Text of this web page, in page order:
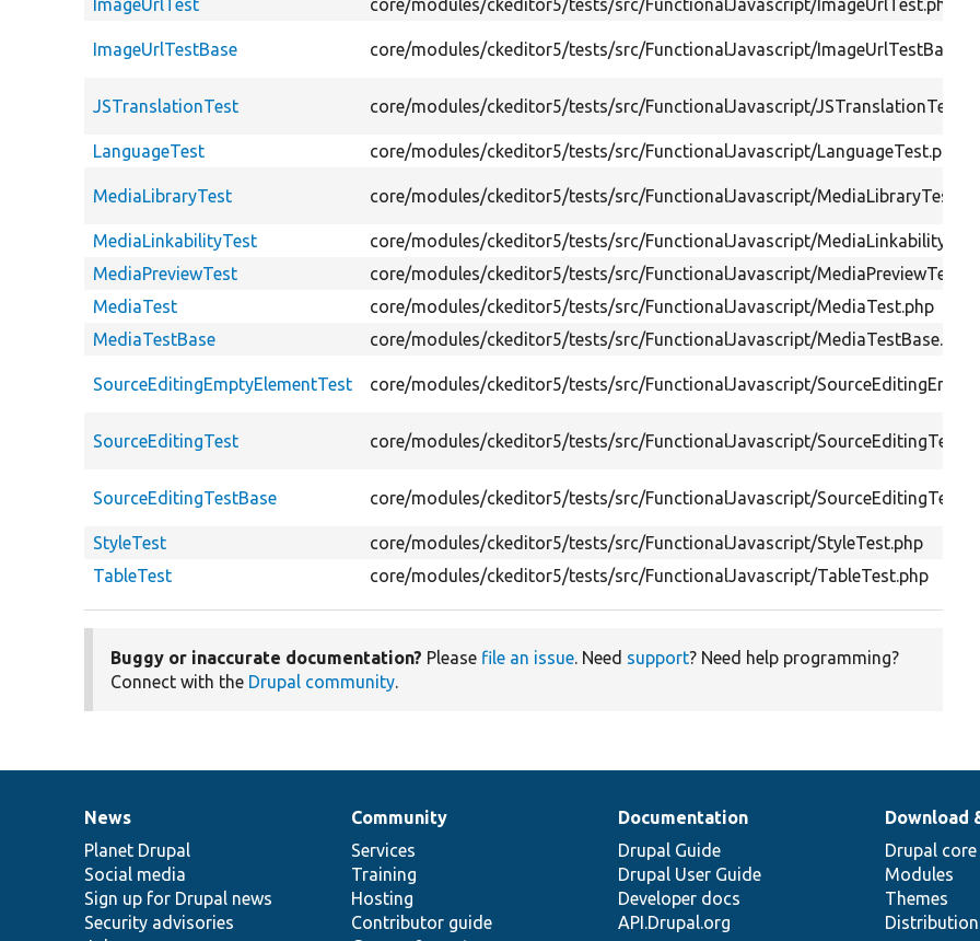
ImageUrlTest
core/modules/ckeditor5/tests/src/FunctionalJavascript/ImageUrlTest.php
ImageUrlTestBase core/modules/ckeditor5/tests/src/FunctionalJavascript/
JSTranslationTest core/modules/ckeditor5/tests/src/FunctionalJavascript/
LanguageTest
core/modules/ckeditor5/tests/src/FunctionalJavascript/LanguageTest.php
MediaLibraryTest core/modules/ckeditor5/tests/src/FunctionalJavascript/MediaLibraryTest.php
MediaLinkabilityTest
core/modules/ckeditor5/tests/src/FunctionalJavascript/
MediaPreviewTest
core/modules/ckeditor5/tests/src/FunctionalJavascript/
MediaTest
core/modules/ckeditor5/tests/src/FunctionalJavascript/MediaTest.php
MediaTestBase
core/modules/ckeditor5/tests/src/FunctionalJavascript/MediaTestBase.php
SourceEditingEmptyElementTest core/modules/ckeditor5/tests/src/FunctionalJavascript/
SourceEditingTest core/modules/ckeditor5/tests/src/FunctionalJavascript/
SourceEditingTestBase core/modules/ckeditor5/tests/src/FunctionalJavascript/
StyleTest
core/modules/ckeditor5/tests/src/FunctionalJavascript/StyleTest.php
TableTest
core/modules/ckeditor5/tests/src/FunctionalJavascript/TableTest.php
Buggy or inaccurate documentation? Please file an issue. Need support? Need help programming?
Connect with the Drupal community.
News
items
News
Planet Drupal
Social media
Sign up for Drupal news
Security advisories
Our
community
Community
Services
Training
Hosting
Contributor guide
Documentation
Documentation
Drupal Guide
Drupal User Guide
Developer docs
API.Drupal.org
Drupal
code
base
Download
Drupal core
Modules
Themes
Governance
of
community